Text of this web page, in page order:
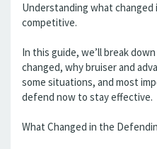
Understanding what
competitive.
In this guide, we’ll break
changed, why bruiser and
some situations, and most
defend now to stay effective.
What Changed in the